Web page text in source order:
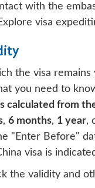
with the
visa
the visa
you need to
calculated from
, 6 months, 1 year,
"Enter Before"
visa is
the validity and